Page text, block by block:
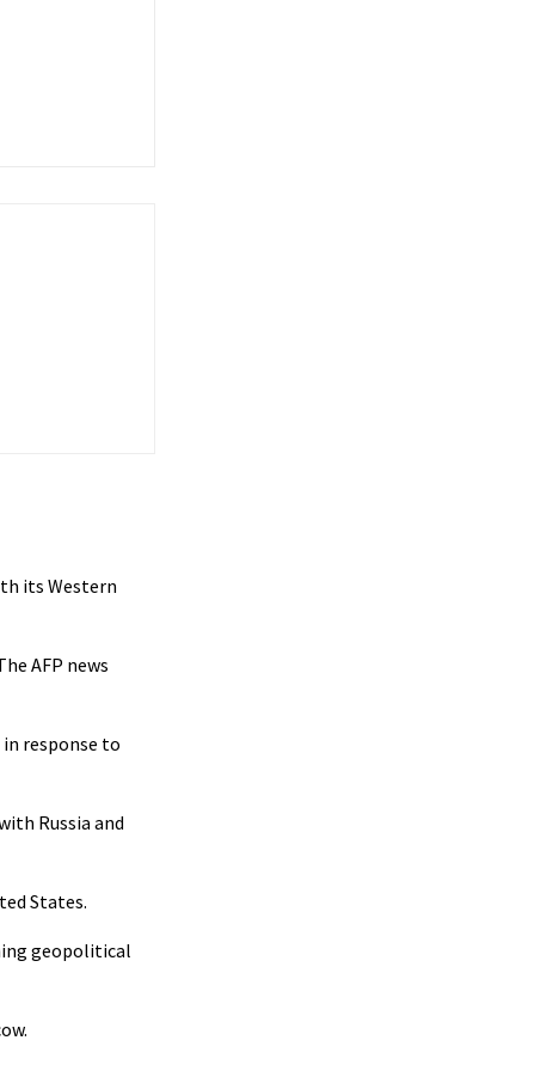
its Western
AFP news
response to
Russia and
States.
geopolitical